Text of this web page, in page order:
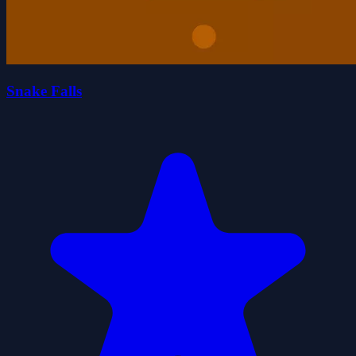
Snake Falls